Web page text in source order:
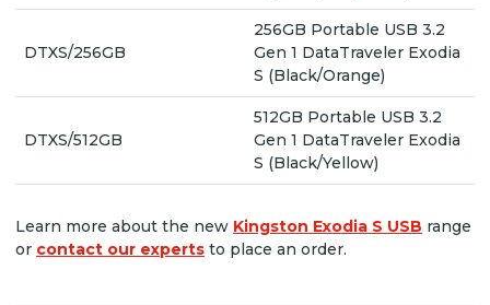
DTXS/256GB
256GB Portable USB 3.2
Gen 1 DataTraveler Exodia
S (Black/Orange)
DTXS/512GB
512GB Portable USB 3.2
Gen 1 DataTraveler Exodia
S (Black/Yellow)
Learn more about the new Kingston Exodia S USB range
or contact our experts to place an order.